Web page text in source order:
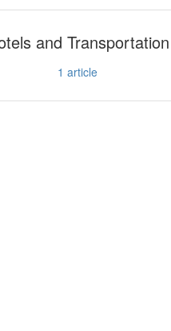
and Transportation
1 article